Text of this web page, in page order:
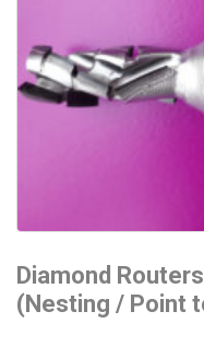
Diamond
(Nesting / Point